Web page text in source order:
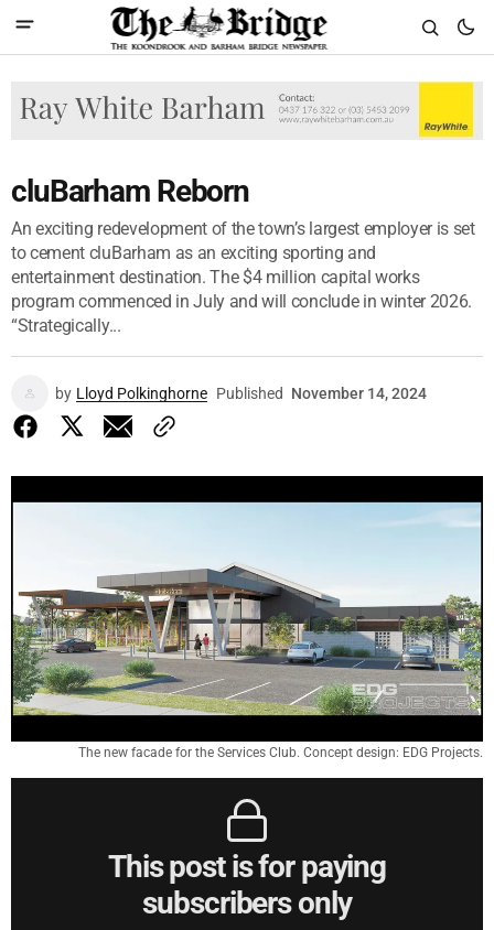
cluBarham Reborn
An exciting redevelopment of the town’s largest employer is set
to cement cluBarham as an exciting sporting and
entertainment destination. The $4 million capital works
program commenced in July and will conclude in winter 2026.
“Strategically...
by Lloyd Polkinghorne Published November 14, 2024
The new facade for the Services Club. Concept design: EDG Projects.
This post is for paying
subscribers only